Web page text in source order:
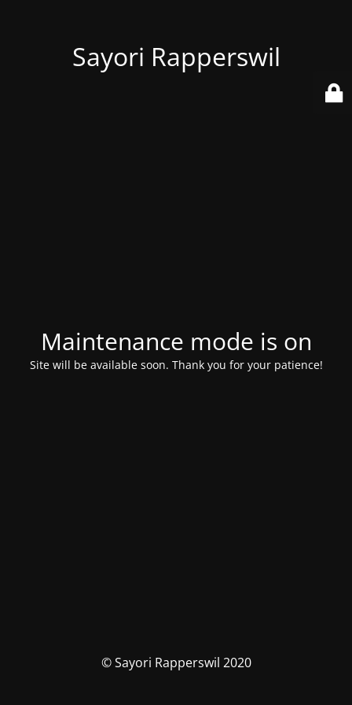
Sayori Rapperswil
Maintenance mode is on
Site will be available soon. Thank you for your patience!
© Sayori Rapperswil 2020